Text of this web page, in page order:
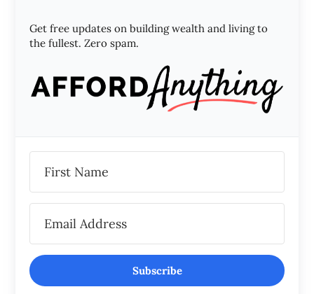
Get free updates on building wealth and living to
the fullest. Zero spam.
Subscribe